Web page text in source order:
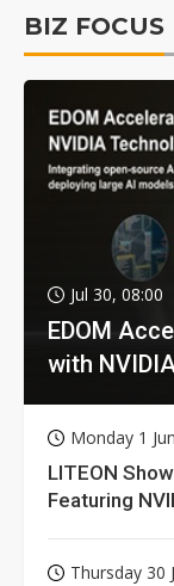
BIZ FOCUS
Jul 30, 08:00
EDOM
with
Monday 1
LITEON
Featuring
Thursday 30